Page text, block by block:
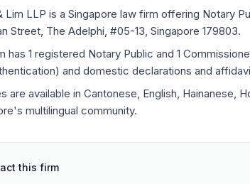
Lim LLP is a Singapore law firm offering Notary
Street, The Adelphi, #05-13, Singapore 179803.
has 1 registered Notary Public and 1
and domestic declarations and
are available in Cantonese, English, Hainanese,
multilingual community.
this firm